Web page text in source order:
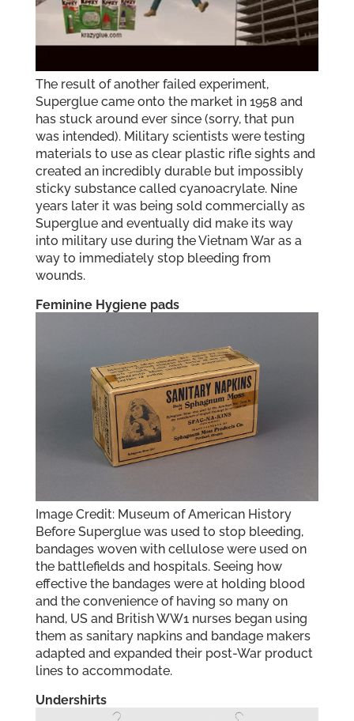
The result of another failed experiment,
Superglue came onto the market in 1958 and
has stuck around ever since (sorry, that pun
was intended). Military scientists were testing
materials to use as clear plastic rifle sights and
created an incredibly durable but impossibly
sticky substance called cyanoacrylate. Nine
years later it was being sold commercially as
Superglue and eventually did make its way
into military use during the Vietnam War as a
way to immediately stop bleeding from
wounds.
Feminine Hygiene pads
Image Credit: Museum of American History
Before Superglue was used to stop bleeding,
bandages woven with cellulose were used on
the battlefields and hospitals. Seeing how
effective the bandages were at holding blood
and the convenience of having so many on
hand, US and British WW1 nurses began using
them as sanitary napkins and bandage makers
adapted and expanded their post-War product
lines to accommodate.
Undershirts